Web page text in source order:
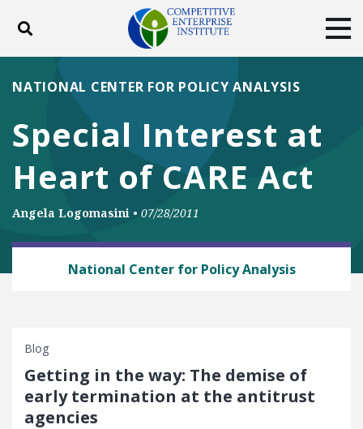
Toggle search
ABOUT POLICY
PRODUCTS
DONATE
Facebook
TwitterYouTubeInstagram
Special Interest at
Heart of CARE Act
NATIONAL CENTER FOR POLICY ANALYSIS
Angela Logomasini • 07/28/2011
National Center for Policy Analysis
Blog
Getting in the way: The demise of
early termination at the antitrust
agencies